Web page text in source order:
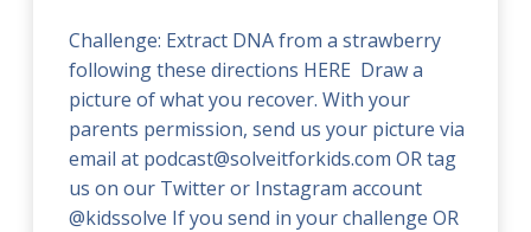
Challenge: Extract DNA from a strawberry
following these directions HERE Draw a
picture of what you recover. With your
parents permission, send us your picture via
email at podcast@solveitforkids.com OR tag
us on our Twitter or Instagram account
@kidssolve If you send in your challenge OR